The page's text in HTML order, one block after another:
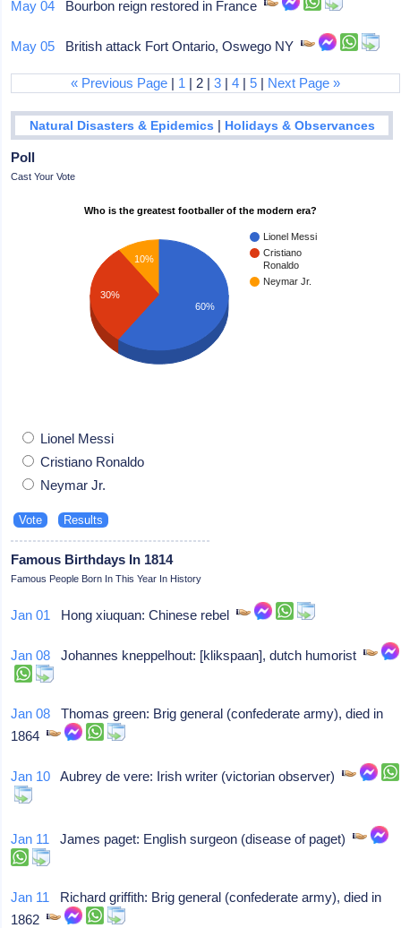
May 04 Bourbon reign restored in France
May 05 British attack Fort Ontario, Oswego NY
« Previous Page | 1 | 2 |3 |4 |5 | Next Page »
Natural Disasters & Epidemics | Holidays & Observances
Poll
Cast Your Vote
Who is the greatest footballer of the modern era?
Lionel Messi
Cristiano
Ronaldo
Neymar Jr.
10%
30%
60%
Lionel Messi
Cristiano Ronaldo
Neymar Jr.
Famous Birthdays In 1814
Famous People Born In This Year In History
Jan 01 Hong xiuquan: Chinese rebel
Jan 08 Johannes kneppelhout: [klikspaan], dutch humorist
Jan 08 Thomas green: Brig general (confederate army), died in
1864
Jan 10 Aubrey de vere: Irish writer (victorian observer)
Jan 11 James paget: English surgeon (disease of paget)
Jan 11 Richard griffith: Brig general (confederate army), died in
1862